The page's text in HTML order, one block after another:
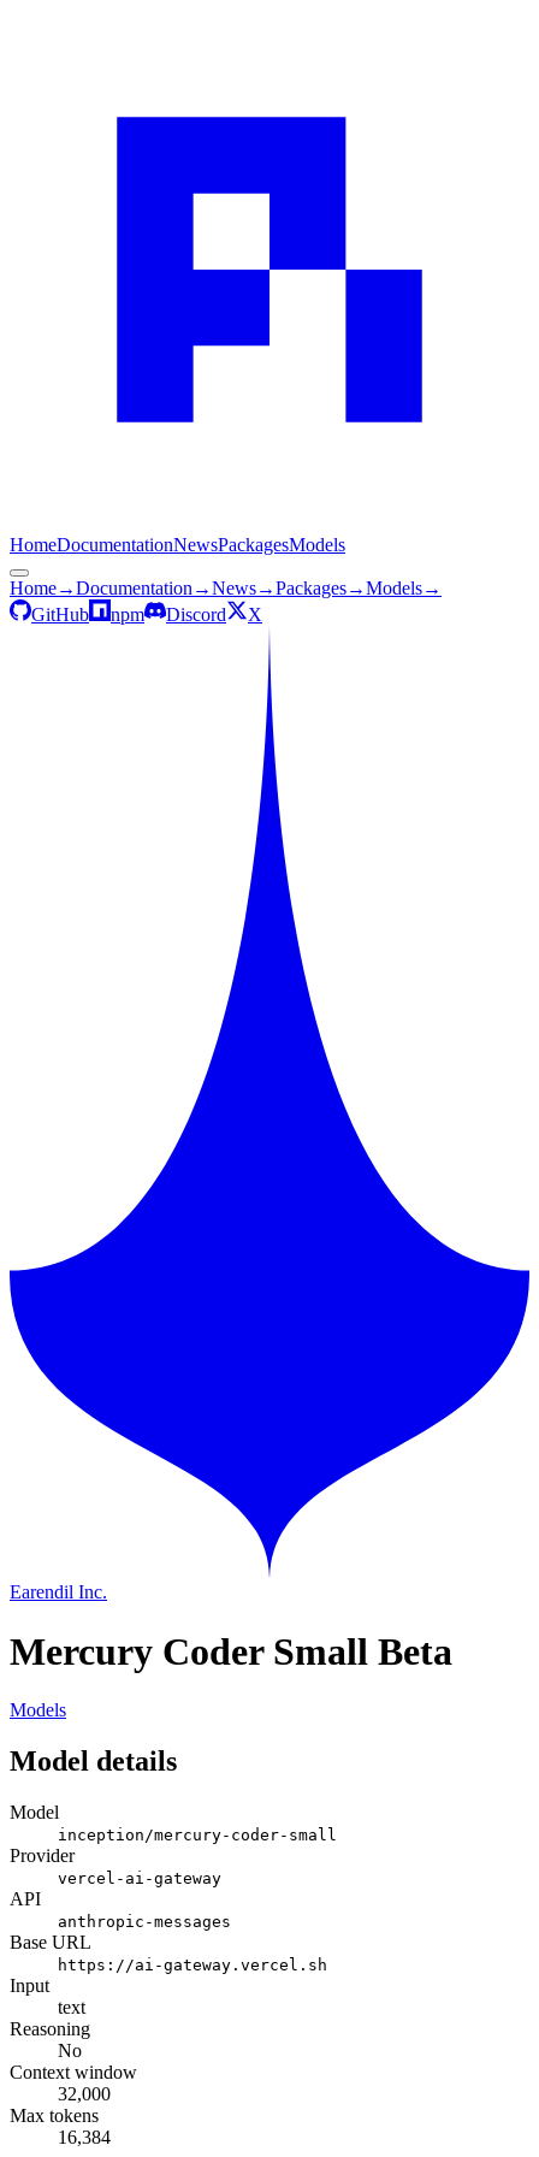
HomeDocumentationNewsPackagesModels
Home→Documentation →News→Packages→Models→
GitHub
npm Discord X
Earendil Inc.
Mercury Coder Small Beta
Models
Model details
Model
inception/mercury-coder-small
Provider
vercel-ai-gateway
API
anthropic-messages
Base URL
https://ai-gateway.vercel.sh
Input
text
Reasoning
No
Context window
32,000
Max tokens
16,384